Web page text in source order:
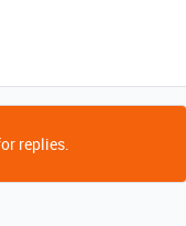
replies.